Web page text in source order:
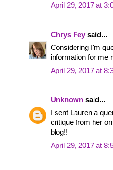
April 29, 2017 at
Chrys Fey said...
Considering I'm
information for me
April 29, 2017 at
Unknown said...
I sent Lauren a
critique from her
blog!!
April 29, 2017 at